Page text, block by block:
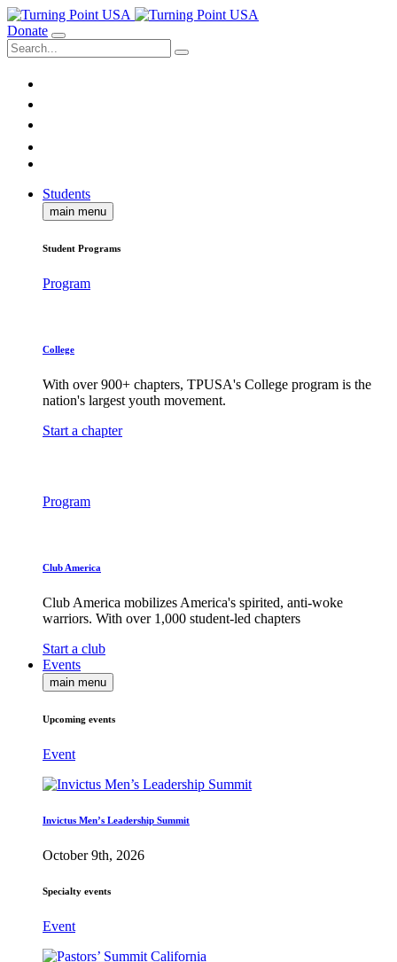
Donate
Students
main menu
Student Programs
Program
College
With over 900+ chapters, TPUSA's College program is the
nation's largest youth movement.
Start a chapter
Program
Club America
Club America mobilizes America's spirited, anti-woke
warriors. With over 1,000 student-led chapters
Start a club
Events
main menu
Upcoming events
Event
Invictus Men’s Leadership Summit
October 9th, 2026
Specialty events
Event